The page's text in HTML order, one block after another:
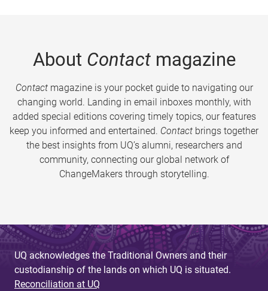
About Contactmagazine
Contactmagazine is your pocket guide to navigating our
changing world. Landing in email inboxes monthly, with
added special editions covering timely topics, our features
keep you informed and entertained. Contact brings together
the best insights from UQ’s alumni, researchers and
community, connecting our global network of
ChangeMakers through storytelling.
UQ acknowledges the Traditional Owners and their
custodianship of the lands on which UQ is situated.
Reconciliation at UQ